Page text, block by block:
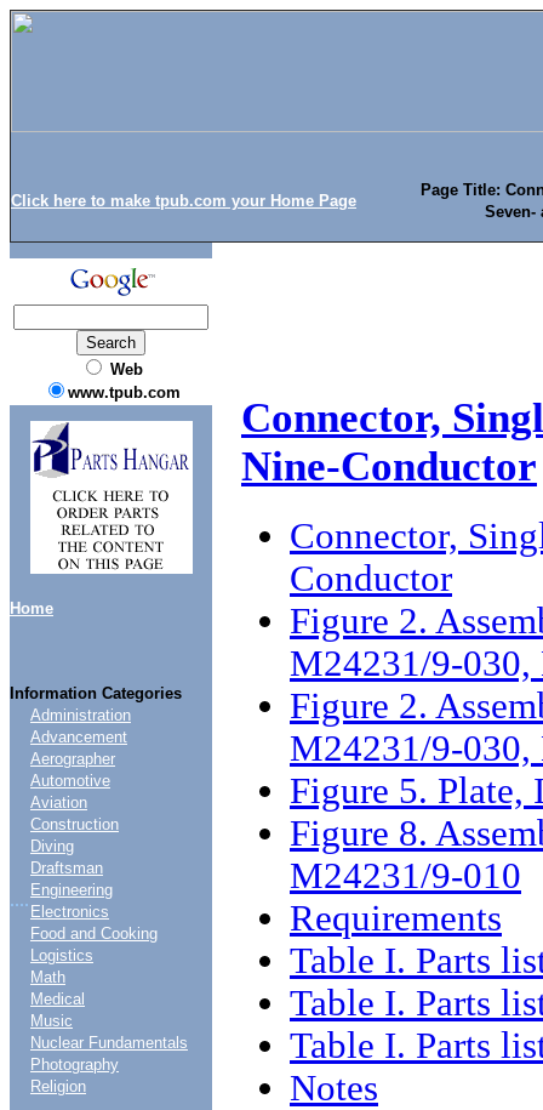
Click here to make tpub.com your Home Page
Page Title:
Seven-
Web
www.tpub.com
Home
Information Categories
....
Administration
Advancement
Aerographer
Automotive
Aviation
Construction
Diving
Draftsman
Engineering
Electronics
Food and Cooking
Logistics
Math
Medical
Music
Nuclear Fundamentals
Photography
Religion
Connector,
Nine-Conductor
Connector,
Conductor
Figure 2.
M24231/9-
Figure 2.
M24231/9-
Figure 5.
Figure 8.
M24231/9-010
Requirements
Table I. Parts
Table I. Parts
Table I. Parts
Notes